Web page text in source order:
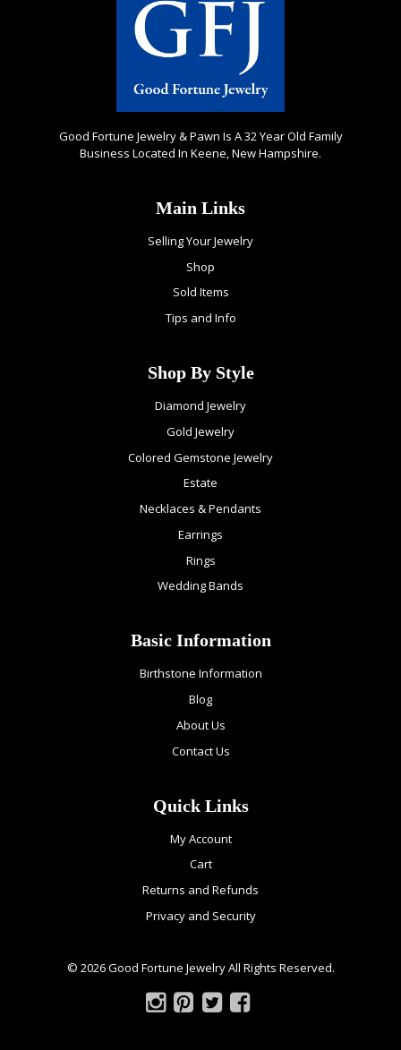
Good Fortune Jewelry & Pawn Is A 32 Year Old Family
Business Located In Keene, New Hampshire.
Main Links
Selling Your Jewelry
Shop
Sold Items
Tips and Info
Shop By Style
Diamond Jewelry
Gold Jewelry
Colored Gemstone Jewelry
Estate
Necklaces & Pendants
Earrings
Rings
Wedding Bands
Basic Information
Birthstone Information
Blog
About Us
Contact Us
Quick Links
My Account
Cart
Returns and Refunds
Privacy and Security
© 2026 Good Fortune Jewelry All Rights Reserved.